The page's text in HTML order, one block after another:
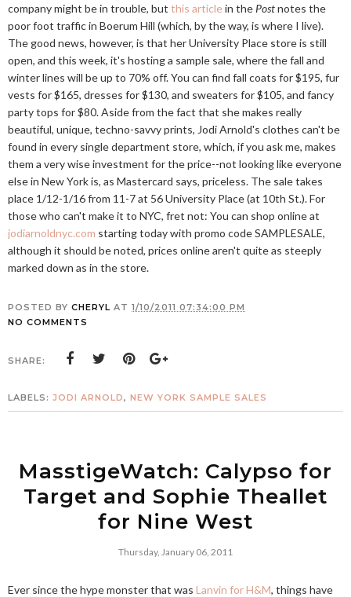
company might be in trouble, but this articlein the Postnotes the
poor foot traffic in Boerum Hill (which, by the way, is where I live).
The good news, however, is that her University Place store is still
open, and this week, it's hosting a sample sale, where the fall and
winter lines will be up to 70% off. You can find fall coats for $195, fur
vests for $165, dresses for $130, and sweaters for $105, and fancy
party tops for $80. Aside from the fact that she makes really
beautiful, unique, techno-savvy prints, Jodi Arnold's clothes can't be
found in every single department store, which, if you ask me, makes
them a very wise investment for the price--not looking like everyone
else in New York is, as Mastercard says, priceless. The sale takes
place 1/12-1/16 from 11-7 at 56 University Place (at 10th St.). For
those who can't make it to NYC, fret not: You can shop online at
jodiarnoldnyc.com starting today with promo code SAMPLESALE,
although it should be noted, prices online aren't quite as steeply
marked down as in the store.
POSTED BY CHERYL AT 1/10/2011 07:34:00 PM
NO COMMENTS
SHARE:
LABELS: JODI ARNOLD, NEW YORK SAMPLE SALES
MasstigeWatch: Calypso for
Target and Sophie Theallet
for Nine West
Thursday, January 06, 2011
Ever since the hype monster that was Lanvin for H&M, things have